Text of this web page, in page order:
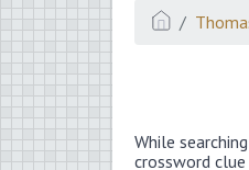
While
crossword